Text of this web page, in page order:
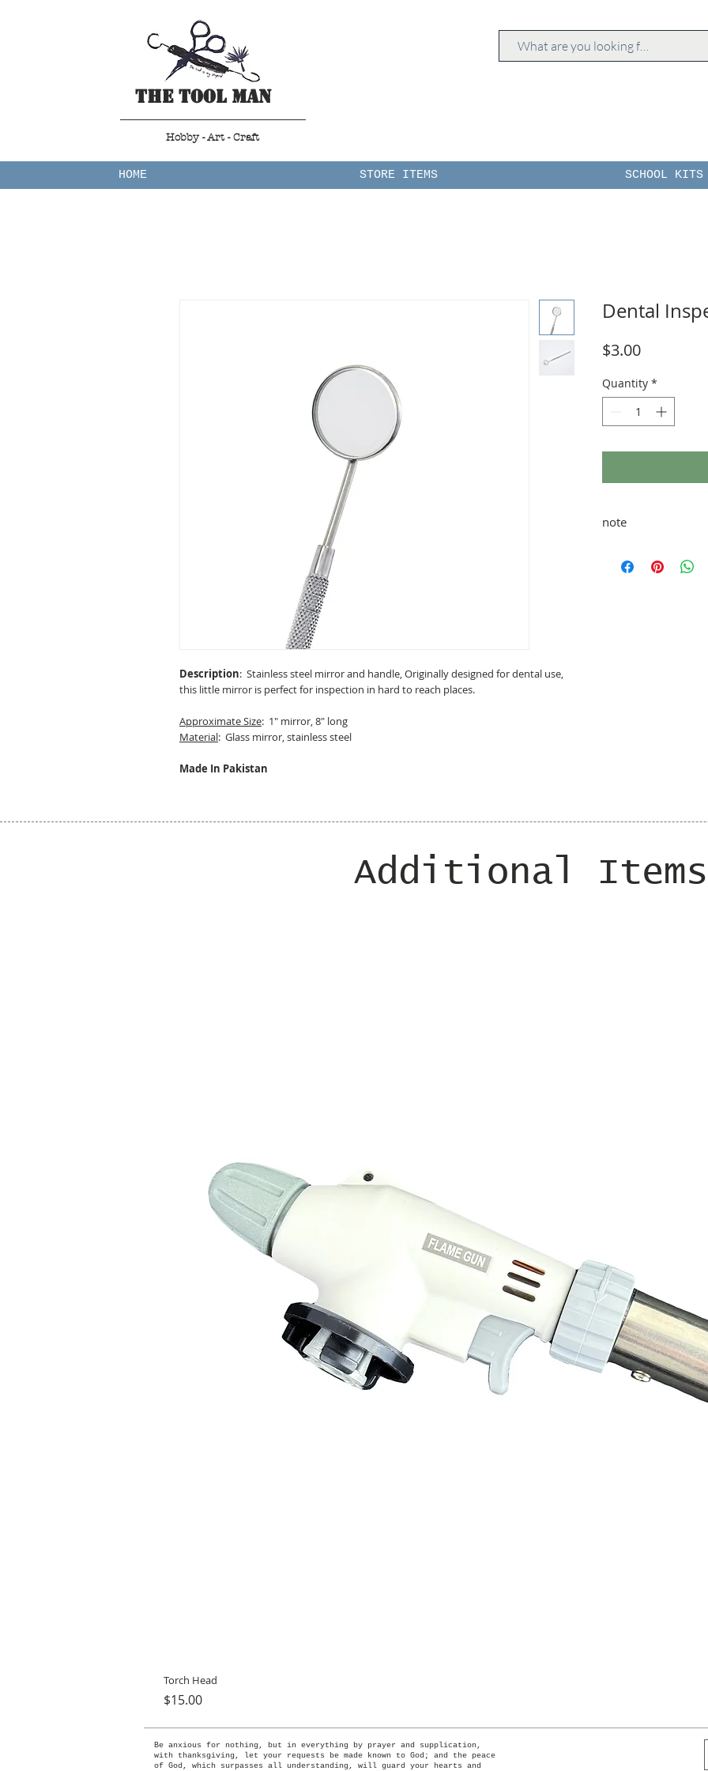
The Tool Man
Hobby - Art - Craft
HOME STORE ITEMS SCHOOL KITS
Description: Stainless steel mirror and handle, Originally designed for dental use,
this little mirror is perfect for inspection in hard to reach places.
Approximate Size: 1" mirror, 8" long
Material: Glass mirror, stainless steel
Made In Pakistan
Dental
$3.00Price
Quantity *
note
Additional Items
Torch Head
Price
$15.00
Be anxious for nothing, but in everything by prayer and supplication,
with thanksgiving, let your requests be made known to God; and the peace
of God, which surpasses all understanding, will guard your hearts and